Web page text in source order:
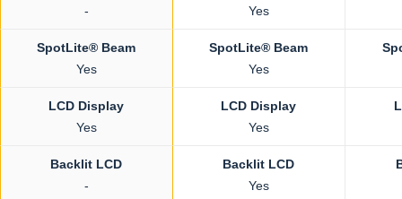
-
Yes
SpotLite® Beam
Yes
SpotLite® Beam
Yes
LCD Display
Yes
LCD Display
Yes
Backlit LCD
-
Backlit LCD
Yes